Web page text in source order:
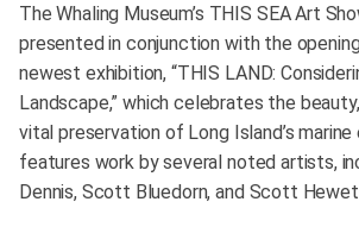
The Whaling Museum’s THIS SEA Art
presented in conjunction with the opening
newest exhibition, “THIS LAND:
Landscape,” which celebrates the
vital preservation of Long Island’s
features work by several noted artists,
Dennis, Scott Bluedorn, and Scott